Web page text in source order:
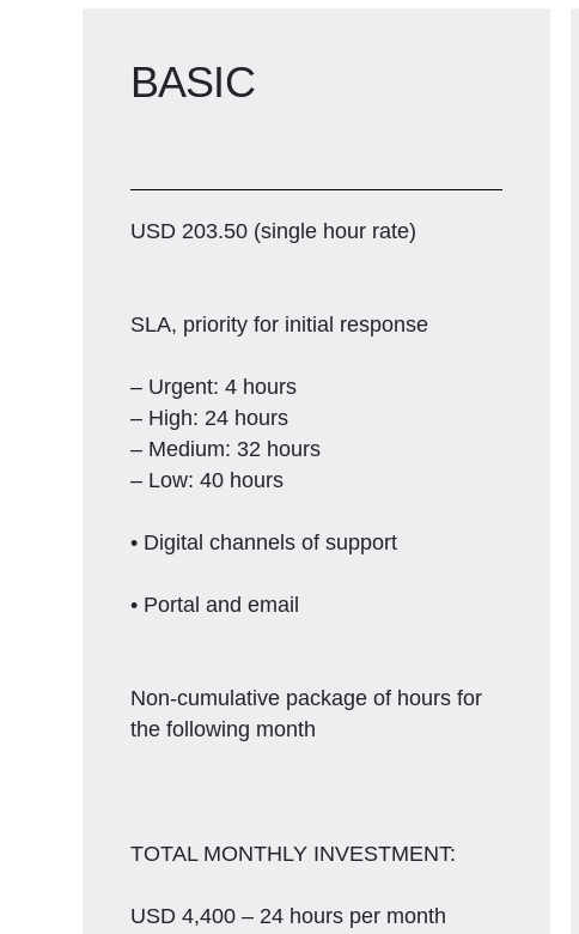
BASIC
USD 203.50 (single hour rate)
SLA, priority for initial response
– Urgent: 4 hours
– High: 24 hours
– Medium: 32 hours
– Low: 40 hours
• Digital channels of support
• Portal and email
Non-cumulative package of hours for
the following month
TOTAL MONTHLY INVESTMENT:
USD 4,400 – 24 hours per month